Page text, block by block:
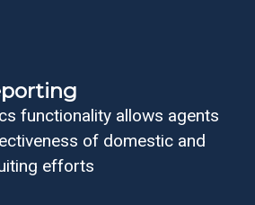
functionality allows agents
of domestic and
efforts